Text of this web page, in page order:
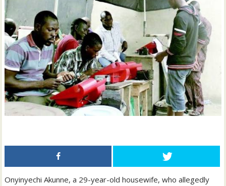
Onyinyechi Akunne, a 29-year-old housewife, who allegedly